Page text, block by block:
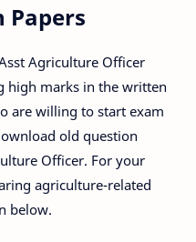
Papers
Agriculture Officer
high marks in the written
are willing to start exam
old question
Officer. For your
agriculture-related
below.